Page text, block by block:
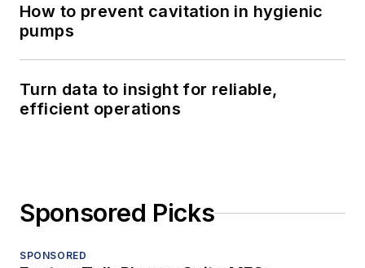
How to prevent cavitation in hygienic
pumps
Turn data to insight for reliable,
efficient operations
Sponsored Picks
SPONSORED